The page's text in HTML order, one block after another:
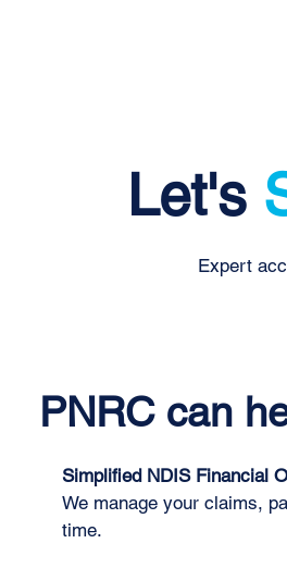
Let's
Expert
PNRC can
Simplified NDIS Financial
We manage your claims,
time.